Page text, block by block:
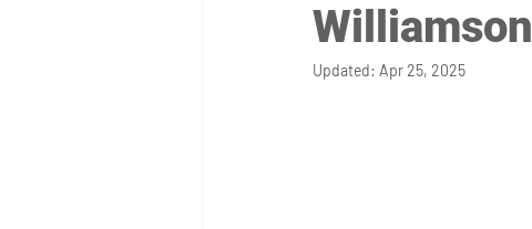
Williamson
Updated: Apr 25, 2025